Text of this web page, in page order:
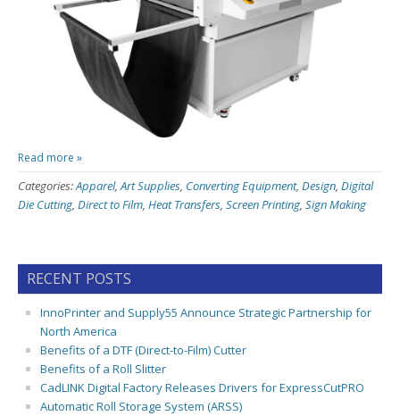
Read more »
Categories:Apparel,Art Supplies, Converting Equipment, Design, Digital
Die Cutting, Direct to Film, Heat Transfers, Screen Printing, Sign Making
RECENT POSTS
InnoPrinter and Supply55 Announce Strategic Partnership for
North America
Benefits of a DTF (Direct-to-Film) Cutter
Benefits of a Roll Slitter
CadLINK Digital Factory Releases Drivers for ExpressCutPRO
Automatic Roll Storage System (ARSS)